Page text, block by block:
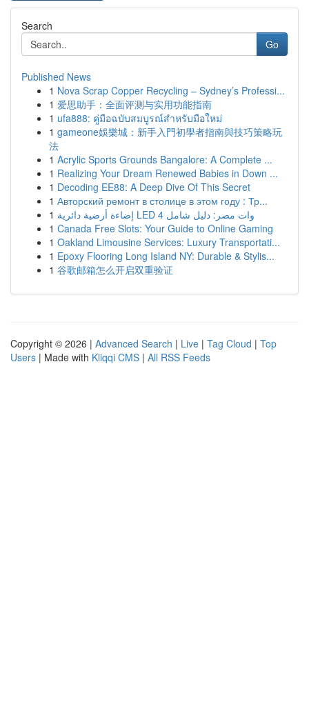
Search
Go
Published News
1 Nova Scrap Copper Recycling – Sydney’s Professi...
1 爱思助手：全面评测与实用功能指南
1 ufa888: คู่มือฉบับสมบูรณ์สำหรับมือใหม่
1 gameone娛樂城：新手入門初學者指南與技巧策略玩
法
1 Acrylic Sports Grounds Bangalore: A Complete ...
1 Realizing Your Dream Renewed Babies in Down ...
1 Decoding EE88: A Deep Dive Of This Secret
1 Авторский ремонт в столице в этом году : Тр...
1
إضاءة أرضية دائرية LED 4 وات مصر: دليل شامل
1 Canada Free Slots: Your Guide to Online Gaming
1 Oakland Limousine Services: Luxury Transportati...
1 Epoxy Flooring Long Island NY: Durable & Stylis...
1 谷歌邮箱怎么开启双重验证
Copyright © 2026 | Advanced Search | Live | Tag Cloud | Top
Users | Made with Kliqqi CMS | All RSS Feeds